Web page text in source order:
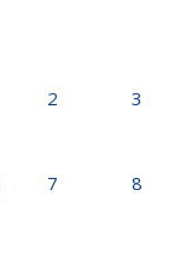
2 3
7 8